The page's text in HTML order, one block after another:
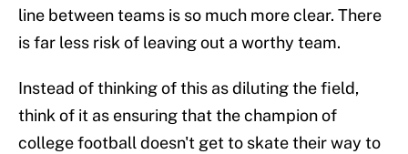
line between teams is so much more clear. There
is far less risk of leaving out a worthy team.
Instead of thinking of this as diluting the field,
think of it as ensuring that the champion of
college football doesn't get to skate their way to